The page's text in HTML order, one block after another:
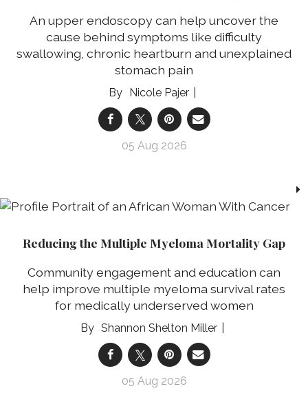
An upper endoscopy can help uncover the
cause behind symptoms like difficulty
swallowing, chronic heartburn and unexplained
stomach pain
Nicole Pajer
05 Aug 2026
Reducing the Multiple Myeloma Mortality Gap
Community engagement and education can
help improve multiple myeloma survival rates
for medically underserved women
Shannon Shelton Miller
05 Aug 2026